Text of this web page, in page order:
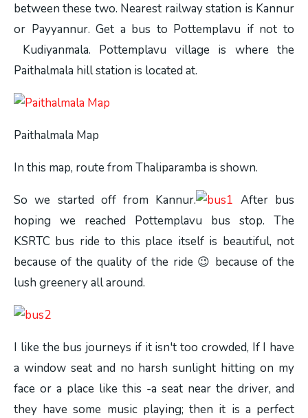
between these two. Nearest railway station is Kannur
or Payyannur. Get a bus to Pottemplavu if not to
Kudiyanmala. Pottemplavu village is where the
Paithalmala hill station is located at.
Paithalmala Map
In this map, route from Thaliparamba is shown.
So we started off from Kannur.
After bus
hoping we reached Pottemplavu bus stop. The
KSRTC bus ride to this place itself is beautiful, not
because of the quality of the ride 😉 because of the
lush greenery all around.
I like the bus journeys if it isn't too crowded, If I have
a window seat and no harsh sunlight hitting on my
face or a place like this -a seat near the driver, and
they have some music playing; then it is a perfect